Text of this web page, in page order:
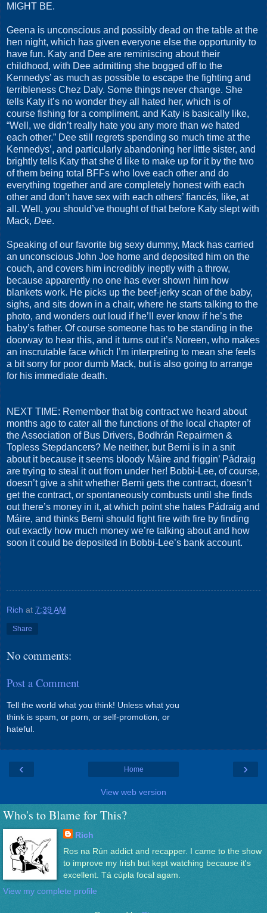
MIGHT BE.
Geena is unconscious and possibly dead on the table at the
hen night, which has given everyone else the opportunity to
have fun. Katy and Dee are reminiscing about their
childhood, with Dee admitting she bogged off to the
Kennedys’ as much as possible to escape the fighting and
terribleness Chez Daly. Some things never change. She
tells Katy it’s no wonder they all hated her, which is of
course fishing for a compliment, and Katy is basically like,
“Well, we didn’t really hate you any more than we hated
each other.” Dee still regrets spending so much time at the
Kennedys’, and particularly abandoning her little sister, and
brightly tells Katy that she’d like to make up for it by the two
of them being total BFFs who love each other and do
everything together and are completely honest with each
other and don’t have sex with each others’ fiancés, like, at
all. Well, you should’ve thought of that before Katy slept with
Mack, Dee.
Speaking of our favorite big sexy dummy, Mack has carried
an unconscious John Joe home and deposited him on the
couch, and covers him incredibly ineptly with a throw,
because apparently no one has ever shown him how
blankets work. He picks up the beef-jerky scan of the baby,
sighs, and sits down in a chair, where he starts talking to the
photo, and wonders out loud if he’ll ever know if he’s the
baby’s father. Of course someone has to be standing in the
doorway to hear this, and it turns out it’s Noreen, who makes
an inscrutable face which I’m interpreting to mean she feels
a bit sorry for poor dumb Mack, but is also going to arrange
for his immediate death.
NEXT TIME: Remember that big contract we heard about
months ago to cater all the functions of the local chapter of
the Association of Bus Drivers, Bodhrán Repairmen &
Topless Stepdancers? Me neither, but Berni is in a snit
about it because it seems bloody Máire and friggin’ Pádraig
are trying to steal it out from under her! Bobbi-Lee, of course,
doesn’t give a shit whether Berni gets the contract, doesn’t
get the contract, or spontaneously combusts until she finds
out there’s money in it, at which point she hates Pádraig and
Máire, and thinks Berni should fight fire with fire by finding
out exactly how much money we’re talking about and how
soon it could be deposited in Bobbi-Lee’s bank account.
Rich at 7:39 AM
Share
No comments:
Post a Comment
Tell the world what you think! Unless what you
think is spam, or porn, or self-promotion, or
hateful.
‹ ›
Home
View web version
Who's to Blame for This?
Rich
Ros na Rún addict and recapper. I came to the show
to improve my Irish but kept watching because it's
excellent. Tá cúpla focal agam.
View my complete profile